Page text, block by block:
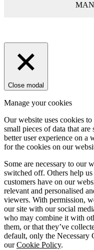
Close modal
Manage your cookies
Our website uses cookies
small pieces of data that
better user experience on a
for the cookies on our
Some are necessary to our
switched off. Others help
customers have on our
relevant and personalised
viewers. With permission,
our site with our social
who may combine it with
them, or that they’ve
default, only the Necessary
ourCookie Policy.